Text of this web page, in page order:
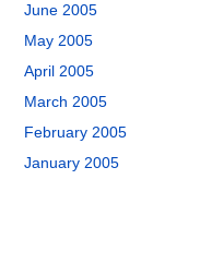
June 2005
May 2005
April 2005
March 2005
February 2005
January 2005